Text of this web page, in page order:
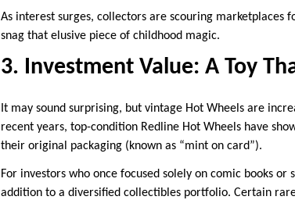
As interest surges, collectors are scouring marketplaces
snag that elusive piece of childhood magic.
3. Investment Value: A Toy
It may sound surprising, but vintage Hot Wheels are
recent years, top-condition Redline Hot Wheels have
their original packaging (known as “mint on card”).
For investors who once focused solely on comic books
addition to a diversified collectibles portfolio. Certain